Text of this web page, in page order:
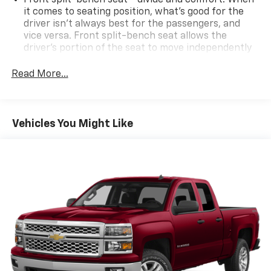
it comes to seating position, what’s good for the
driver isn’t always best for the passengers, and
vice versa. Front split-bench seat allows the
driver's portion of the seat to move independently
comfortable. Front split-bench seat is common
60-40 folding rear seat - Down for whatever.
Sometimes you need a little more room for your
multiple combinations. Fold one side down for long
items and still have room for your passengers. Or
fold both sides down to load large items. With 60-
40 folding rear seat, it all fits.
This enhances cab appearance and adds sound and
weather insulation.
Rear seatback upholstery: Carpet rear seatback
Read More...
Vehicles You Might Like